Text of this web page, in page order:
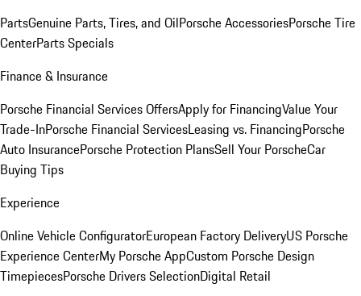
PartsGenuine Parts, Tires, and OilPorsche AccessoriesPorsche Tire
CenterParts Specials
Finance & Insurance
Porsche Financial Services OffersApply for FinancingValue Your
Trade-InPorsche Financial ServicesLeasing vs. FinancingPorsche
Auto InsurancePorsche Protection PlansSell Your PorscheCar
Buying Tips
Experience
Online Vehicle ConfiguratorEuropean Factory DeliveryUS Porsche
Experience CenterMy Porsche AppCustom Porsche Design
TimepiecesPorsche Drivers SelectionDigital Retail